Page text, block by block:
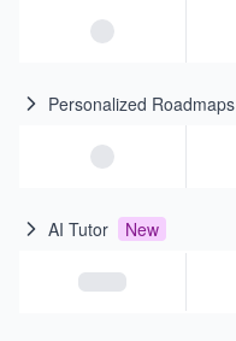
Personalized Roadmaps
AI Tutor New